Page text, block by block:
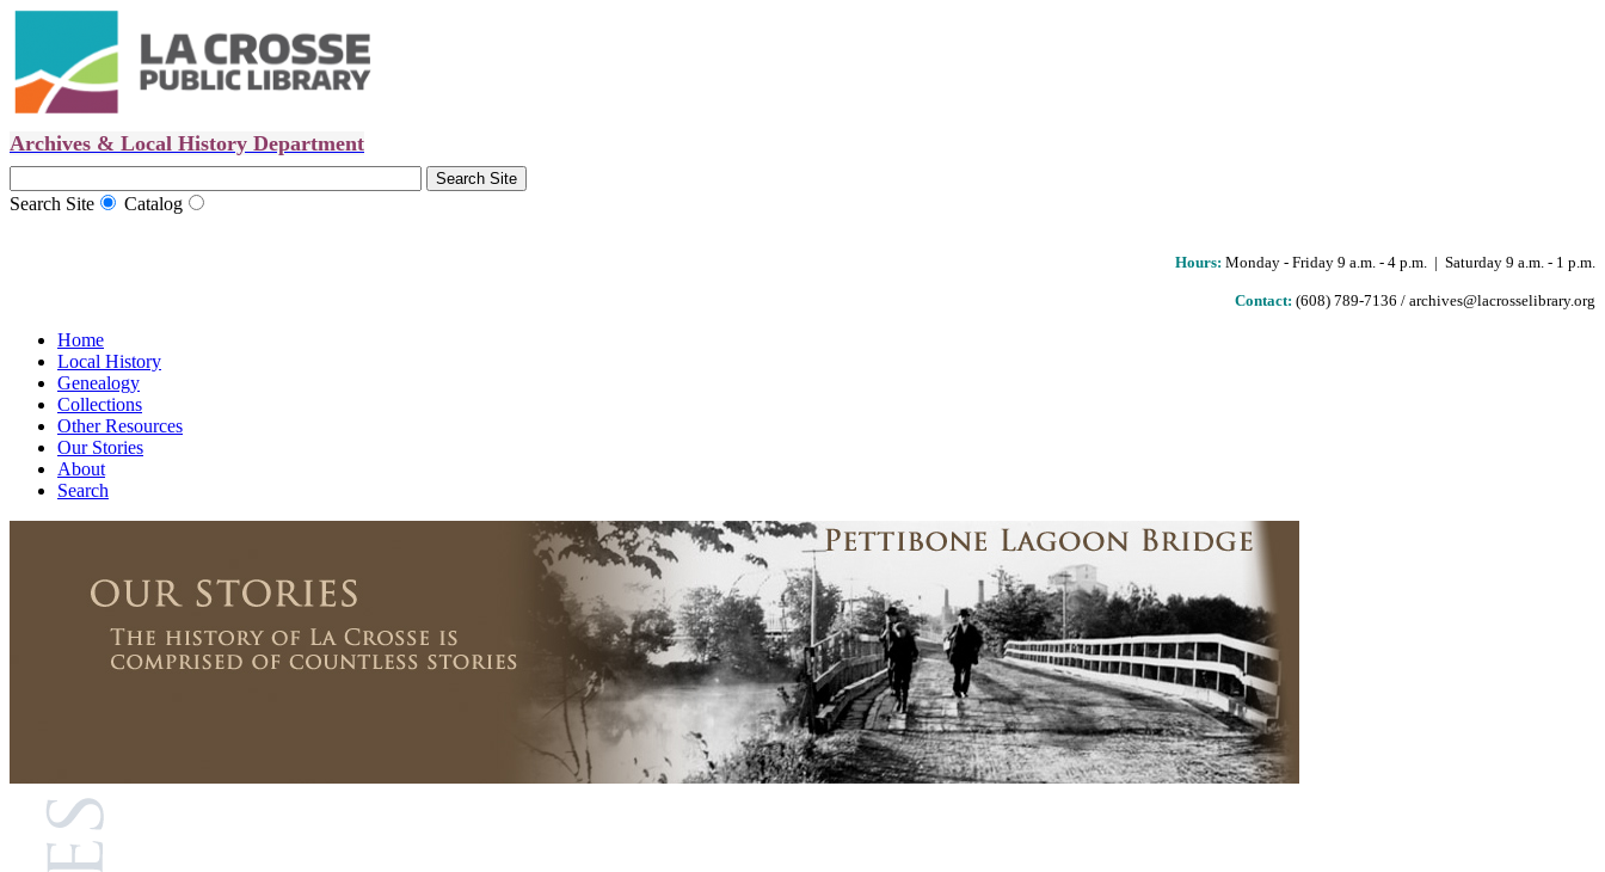
Archives & Local History Department
Search Site Catalog
Hours: Monday - Friday 9 a.m. - 4 p.m. | Saturday 9 a.m. - 1 p.m.
Contact: (608) 789-7136 / archives@lacrosselibrary.org
Home
Local History
Genealogy
Collections
Other Resources
Our Stories
About
Search